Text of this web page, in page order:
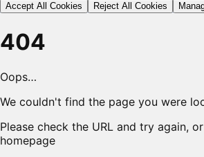
Accept All Cookies Reject All Cookies
404
Oops…
We couldn't find the page you were
Please check the URL and try again,
homepage